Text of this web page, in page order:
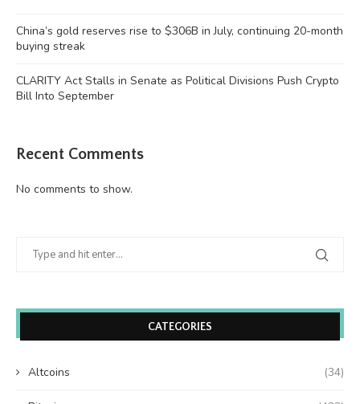
China’s gold reserves rise to $306B in July, continuing 20-month
buying streak
CLARITY Act Stalls in Senate as Political Divisions Push Crypto
Bill Into September
Recent Comments
No comments to show.
CATEGORIES
Altcoins (34)